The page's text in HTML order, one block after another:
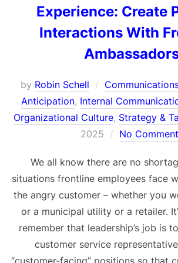
Experience: Create
Interactions With
by Robin Schell
Anticipation, Internal
Organizational Culture, Strategy &
2025
No
We all know there are no
situations frontline employees face
the angry customer – whether you
or a municipal utility or a retailer.
remember that leadership’s job is
customer service
“customer-facing” positions so that